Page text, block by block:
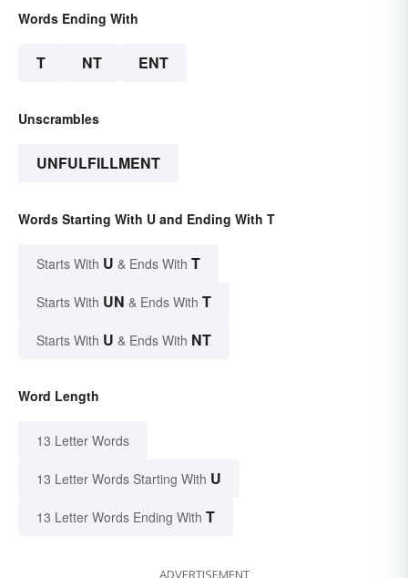
Words Ending With
T NT ENT
Unscrambles
UNFULFILLMENT
Words Starting With U and Ending With T
Starts With U & Ends With T
Starts With UN & Ends With T
Starts With U & Ends With NT
Word Length
13 Letter Words
13 Letter Words Starting With U
13 Letter Words Ending With T
ADVERTISEMENT